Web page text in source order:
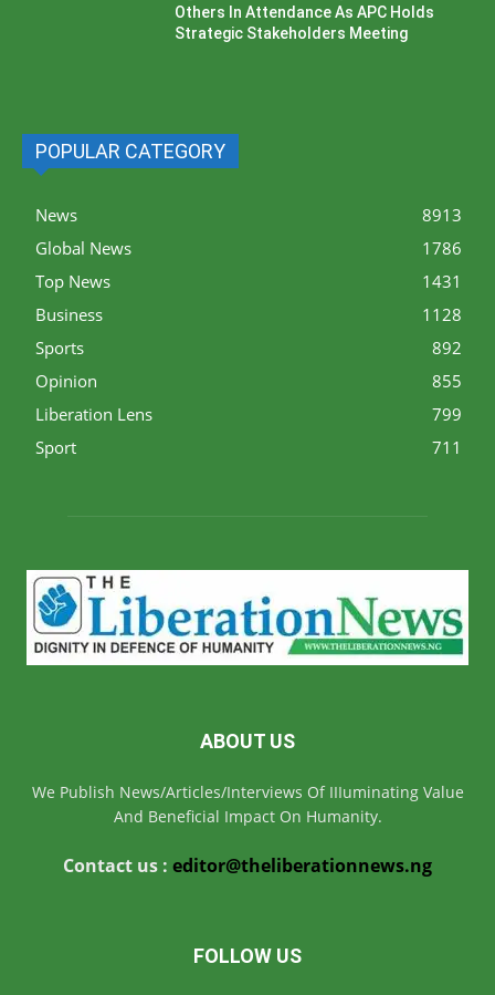
Others In Attendance As APC Holds
Strategic Stakeholders Meeting
POPULAR CATEGORY
News
8913
Global News
1786
Top News
1431
Business
1128
Sports
892
Opinion
855
Liberation Lens
799
Sport
711
ABOUT US
We Publish News/Articles/Interviews Of IIIuminating Value
And Beneficial Impact On Humanity.
Contact us : editor@theliberationnews.ng
FOLLOW US